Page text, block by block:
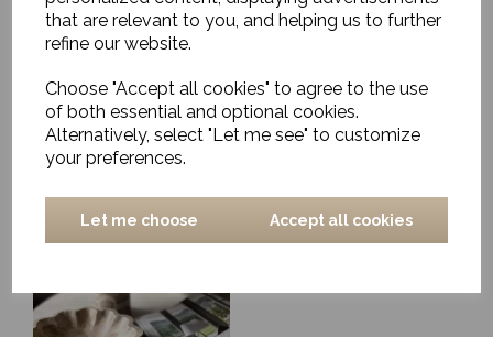
that are relevant to you, and helping us to further
refine our website.
Choose "Accept all cookies" to agree to the use
of both essential and optional cookies.
Alternatively, select "Let me see" to customize
your preferences.
Let me choose Accept all cookies
Large